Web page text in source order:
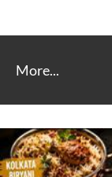
More...